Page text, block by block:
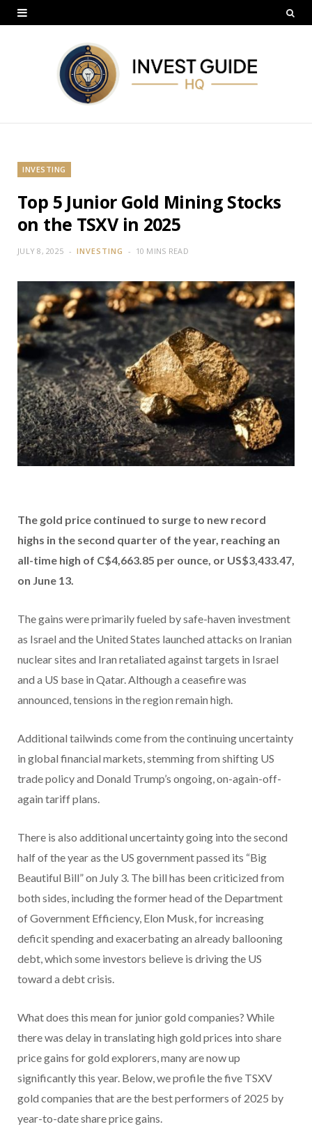
INVESTING
Top 5 Junior Gold Mining Stocks
on the TSXV in 2025
JULY 8, 2025 INVESTING 10 MINS READ
The gold price continued to surge to new record
highs in the second quarter of the year, reaching an
all-time high of C$4,663.85 per ounce, or US$3,433.47,
on June 13.
The gains were primarily fueled by safe-haven investment
as Israel and the United States launched attacks on Iranian
nuclear sites and Iran retaliated against targets in Israel
and a US base in Qatar. Although a ceasefire was
announced, tensions in the region remain high.
Additional tailwinds come from the continuing uncertainty
in global financial markets, stemming from shifting US
trade policy and Donald Trump’s ongoing, on-again-off-
again tariff plans.
There is also additional uncertainty going into the second
half of the year as the US government passed its “Big
Beautiful Bill” on July 3. The bill has been criticized from
both sides, including the former head of the Department
of Government Efficiency, Elon Musk, for increasing
deficit spending and exacerbating an already ballooning
debt, which some investors believe is driving the US
toward a debt crisis.
What does this mean for junior gold companies? While
there was delay in translating high gold prices into share
price gains for gold explorers, many are now up
significantly this year. Below, we profile the five TSXV
gold companies that are the best performers of 2025 by
year-to-date share price gains.